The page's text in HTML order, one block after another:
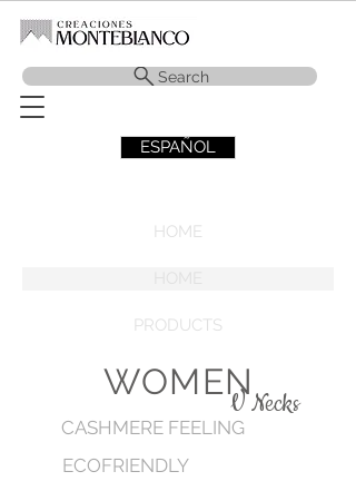
Search
ESPAÑOL
HOME
PRODUCTS
CASHMERE FEELING
ECOFRIENDLY
WOMEN
V Necks